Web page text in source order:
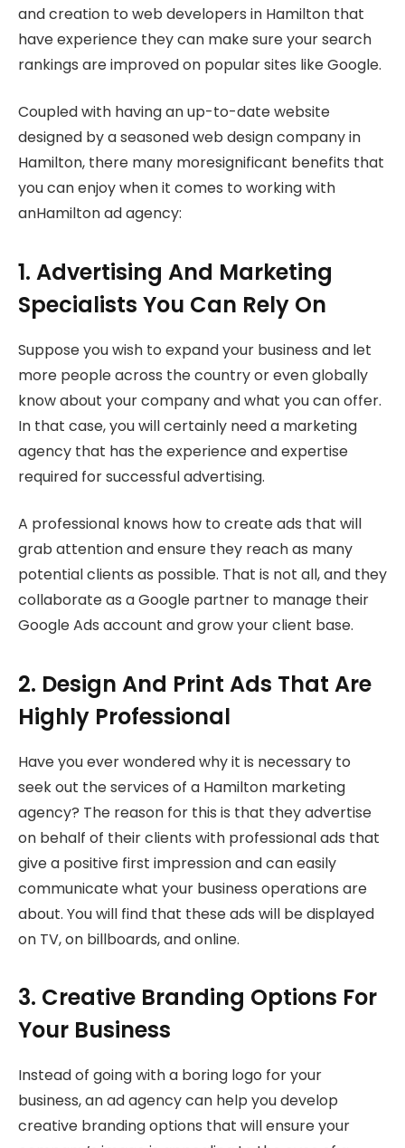
and creation to web developers in Hamilton that
have experience they can make sure your search
rankings are improved on popular sites like Google.
Coupled with having an up-to-date website
designed by a seasoned web design company in
Hamilton, there many moresignificant benefits that
you can enjoy when it comes to working with
anHamilton ad agency:
1. Advertising And Marketing
Specialists You Can Rely On
Suppose you wish to expand your business and let
more people across the country or even globally
know about your company and what you can offer.
In that case, you will certainly need a marketing
agency that has the experience and expertise
required for successful advertising.
A professional knows how to create ads that will
grab attention and ensure they reach as many
potential clients as possible. That is not all, and they
collaborate as a Google partner to manage their
Google Ads account and grow your client base.
2. Design And Print Ads That Are
Highly Professional
Have you ever wondered why it is necessary to
seek out the services of a Hamilton marketing
agency? The reason for this is that they advertise
on behalf of their clients with professional ads that
give a positive first impression and can easily
communicate what your business operations are
about. You will find that these ads will be displayed
on TV, on billboards, and online.
3. Creative Branding Options For
Your Business
Instead of going with a boring logo for your
business, an ad agency can help you develop
creative branding options that will ensure your